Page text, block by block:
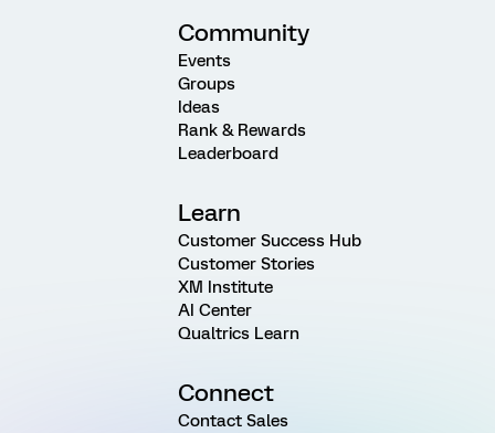
Community
Events
Groups
Ideas
Rank & Rewards
Leaderboard
Learn
Customer Success Hub
Customer Stories
XM Institute
AI Center
Qualtrics Learn
Connect
Contact Sales